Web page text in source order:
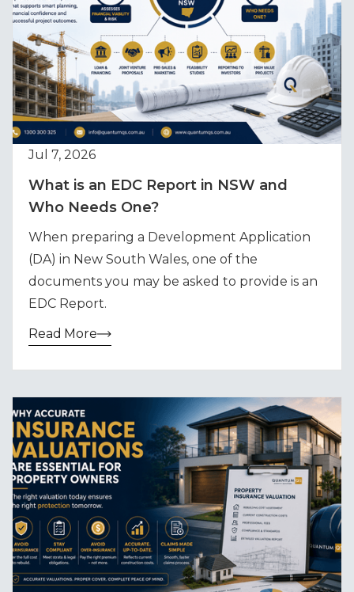
Jul 7, 2026
What is an EDC Report in NSW and
Who Needs One?
When preparing a Development Application
(DA) in New South Wales, one of the
documents you may be asked to provide is an
EDC Report.
Read More